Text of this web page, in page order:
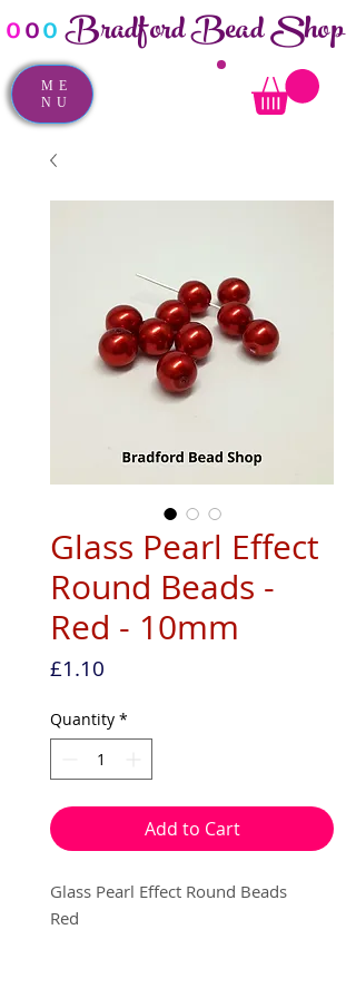
ooo Bradford Bead Shop
ME
NU
Glass Pearl Effect
Round Beads -
Red - 10mm
£1.10
Quantity *
Add to Cart
Glass Pearl Effect Round Beads
Red